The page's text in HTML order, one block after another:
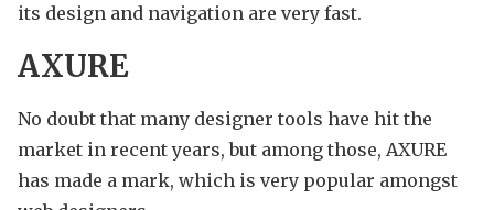
its design and navigation are very fast.
AXURE
No doubt that many designer tools have hit the
market in recent years, but among those, AXURE
has made a mark, which is very popular amongst